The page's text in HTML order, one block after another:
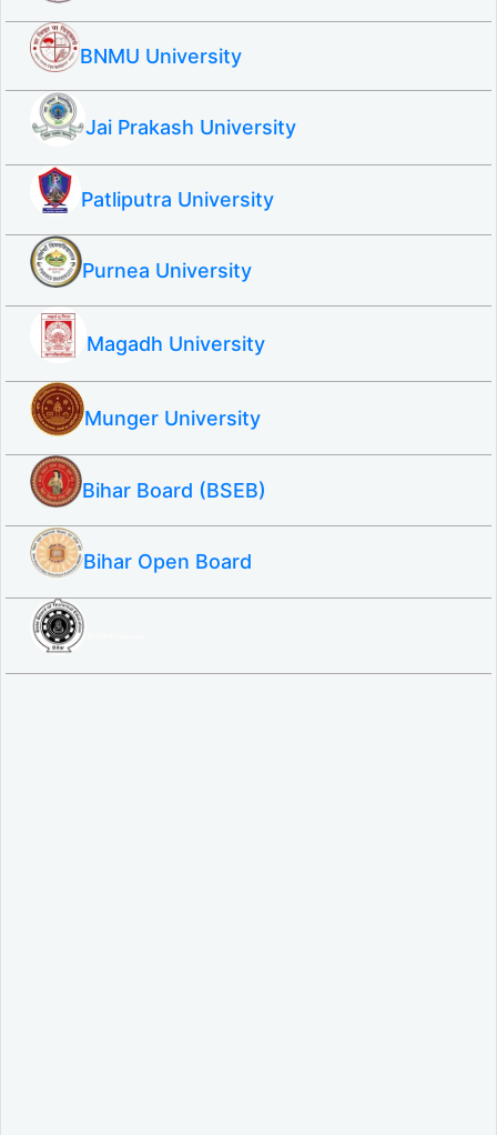
BNMU University
Jai Prakash University
Patliputra University
Purnea University
Magadh University
Munger University
Bihar Board (BSEB)
Bihar Open Board